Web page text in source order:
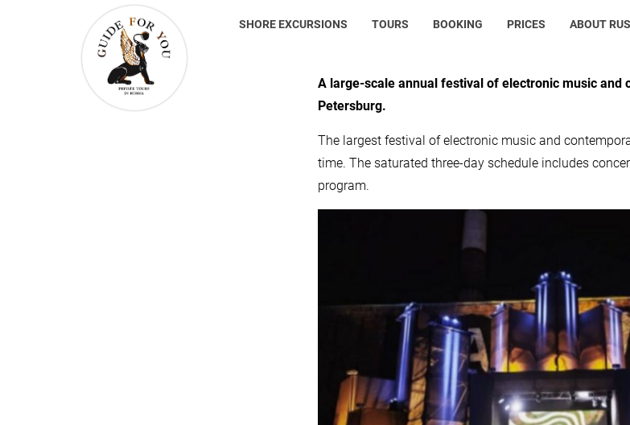
SHORE EXCURSIONS TOURS BOOKING PRICES ABOUT
A large-scale annual festival of electronic music
Petersburg.
The largest festival of electronic music and
time. The saturated three-day schedule includes
program.